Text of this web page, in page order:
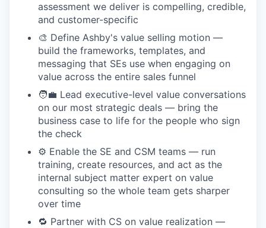
assessment we deliver is compelling, credible,
and customer-specific
🎨 Define Ashby's value selling motion —
build the frameworks, templates, and
messaging that SEs use when engaging on
value across the entire sales funnel
🧑‍💼 Lead executive-level value conversations
on our most strategic deals — bring the
business case to life for the people who sign
the check
⚙️ Enable the SE and CSM teams — run
training, create resources, and act as the
internal subject matter expert on value
consulting so the whole team gets sharper
over time
🔁 Partner with CS on value realization —